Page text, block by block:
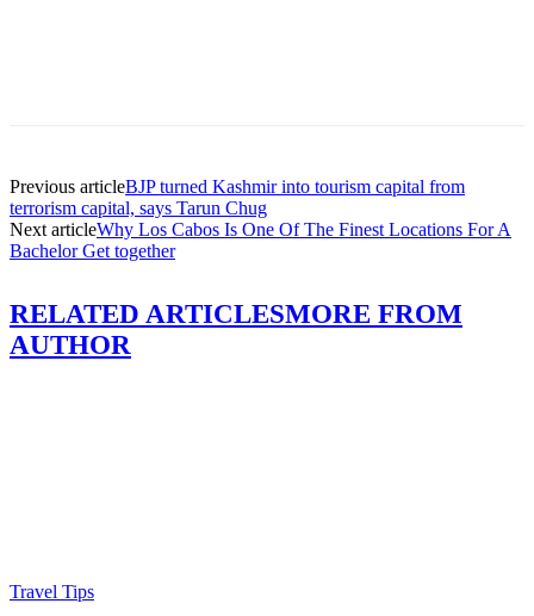
Previous articleBJP turned Kashmir into tourism capital from
terrorism capital, says Tarun Chug
Next articleWhy Los Cabos Is One Of The Finest Locations For A
Bachelor Get together
RELATED ARTICLESMORE FROM
AUTHOR
Travel Tips